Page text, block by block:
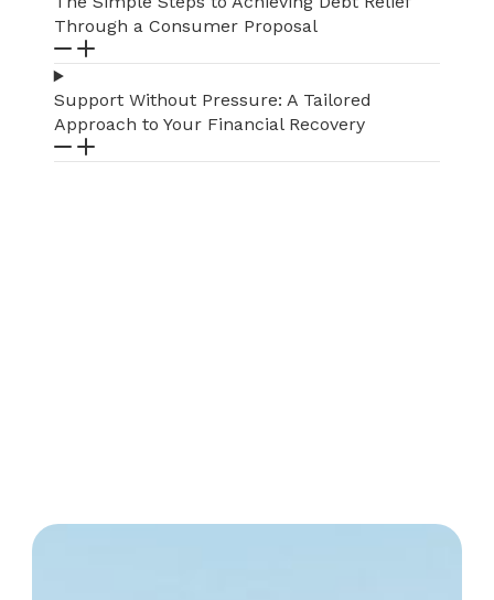
Through a Consumer Proposal
Support Without Pressure: A Tailored
Approach to Your Financial Recovery